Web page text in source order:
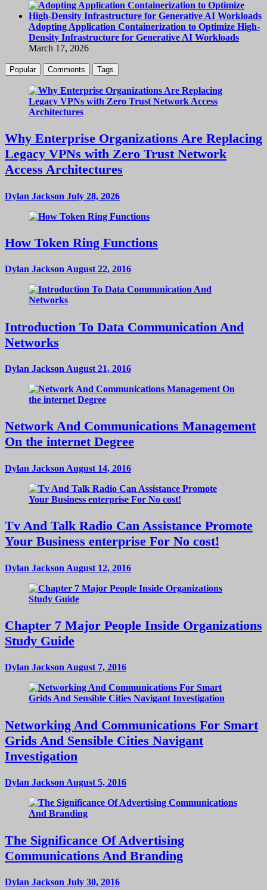
Adopting Application Containerization to Optimize High-
Density Infrastructure for Generative AI Workloads
March 17, 2026
Popular Comments Tags
Why Enterprise Organizations Are Replacing
Legacy VPNs with Zero Trust Network
Access Architectures
Dylan Jackson July 28, 2026
How Token Ring Functions
Dylan Jackson August 22, 2016
Introduction To Data Communication And
Networks
Dylan Jackson August 21, 2016
Network And Communications Management
On the internet Degree
Dylan Jackson August 14, 2016
Tv And Talk Radio Can Assistance Promote
Your Business enterprise For No cost!
Dylan Jackson August 12, 2016
Chapter 7 Major People Inside Organizations
Study Guide
Dylan JacksonAugust 7, 2016
Networking And Communications For Smart
Grids And Sensible Cities Navigant
Investigation
Dylan Jackson August 5, 2016
The Significance Of Advertising
Communications And Branding
Dylan Jackson July 30, 2016